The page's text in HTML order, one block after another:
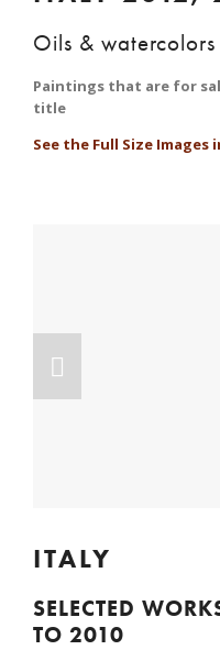
Oils & watercolors
Paintings that are for
title
See the Full Size Images
ITALY
SELECTED
TO 2010